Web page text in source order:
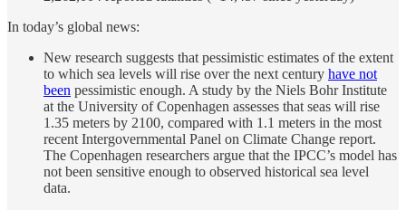
In today’s global news:
New research suggests that pessimistic estimates of the extent
to which sea levels will rise over the next century have not
been pessimistic enough. A study by the Niels Bohr Institute
at the University of Copenhagen assesses that seas will rise
1.35 meters by 2100, compared with 1.1 meters in the most
recent Intergovernmental Panel on Climate Change report.
The Copenhagen researchers argue that the IPCC’s model has
not been sensitive enough to observed historical sea level
data.